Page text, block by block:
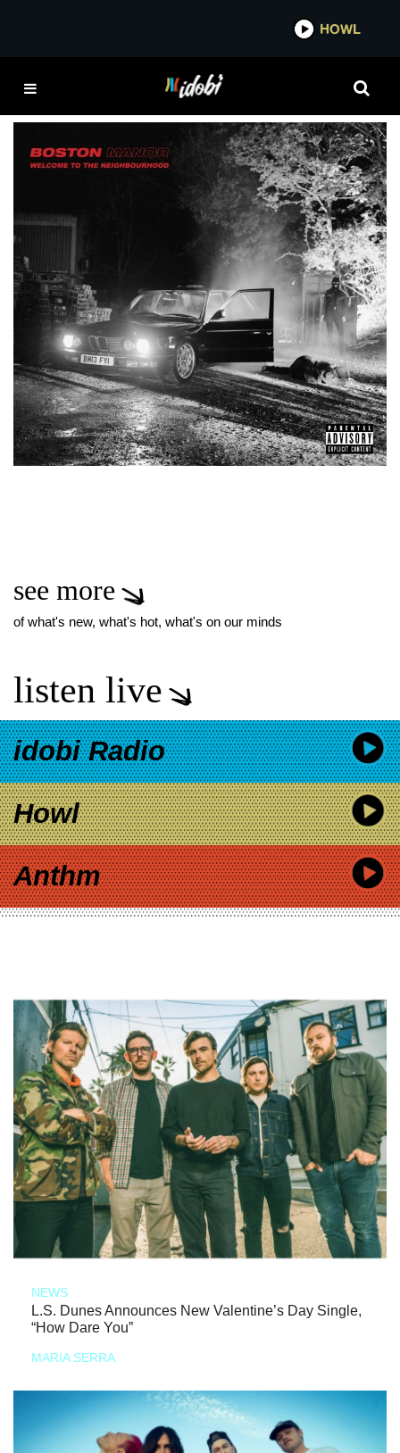
HOWL
WELCOME TO THE
NEIGHBOURHOOD
Album Review: Boston Manor – Welcome To
The Neighbourhood
see more
of what's new, what's hot, what's on our minds
listen live
idobi Radio
Howl
Anthm
NEWS
L.S. Dunes Announces New Valentine’s Day Single,
“How Dare You”
MARIA SERRA